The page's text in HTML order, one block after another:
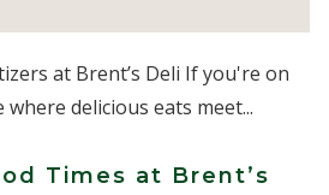
at Brent’s Deli If you're on
delicious eats meet...
Times at Brent’s